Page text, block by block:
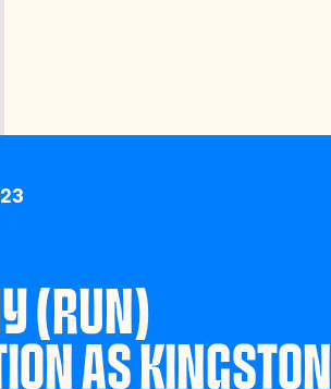
(RUN)
AS KINGSTON